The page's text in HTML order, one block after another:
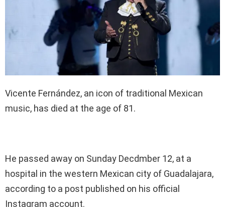
Vicente Fernández, an icon of traditional Mexican
music, has died at the age of 81.
He passed away on Sunday Decdmber 12, at a
hospital in the western Mexican city of Guadalajara,
according to a post published on his official
Instagram account.